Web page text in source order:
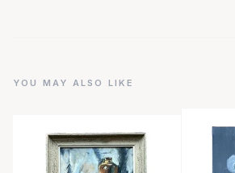
YOU MAY ALSO LIKE